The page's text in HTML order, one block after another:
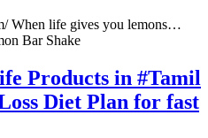
When life gives you lemons…
Bar Shake
Products in #Tamil
Diet Plan for fast